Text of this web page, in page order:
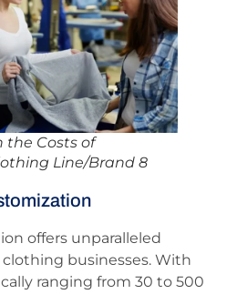
the Costs of
Line/Brand 8
offers unparalleled
businesses. With
ranging from 30 to 500